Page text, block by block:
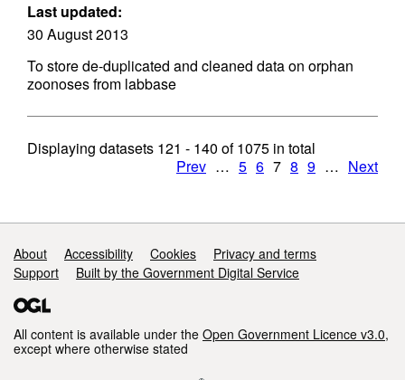
Last updated:
30 August 2013
To store de-duplicated and cleaned data on orphan
zoonoses from labbase
Displaying datasets 121 - 140 of1075 in total
Prev … 5 6 7 8 9 … Next
Support links
About Accessibility Cookies
Privacy and terms
Support
Built by the Government Digital Service
All content is available under the Open Government Licence v3.0,
except where otherwise stated